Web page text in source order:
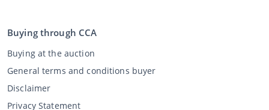
Buying through CCA
Buying at the auction
General terms and conditions buyer
Disclaimer
Privacy Statement